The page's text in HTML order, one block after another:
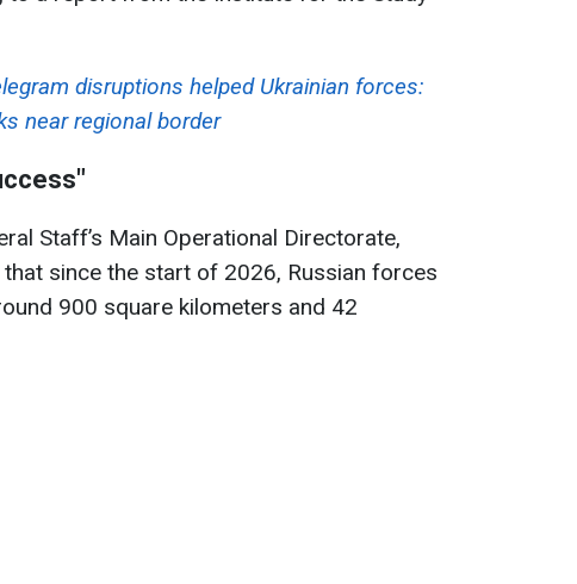
disruptions helped Ukrainian forces:
near regional border
Staff’s Main Operational Directorate,
that since the start of 2026, Russian forces
900 square kilometers and 42